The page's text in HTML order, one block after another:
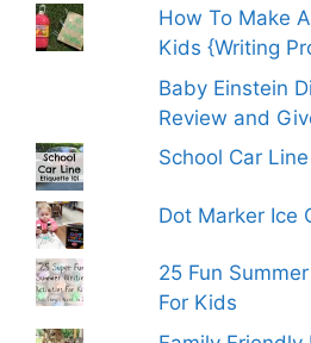
How To Make
Kids {Writing
Baby Einstein
Review and
School Car
Dot Marker Ice
25 Fun
For Kids